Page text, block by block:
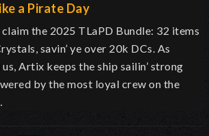
a Pirate Day
the 2025 TLaPD Bundle: 32 items
savin’ ye over 20k DCs. As
Artix keeps the ship sailin’ strong
by the most loyal crew on the